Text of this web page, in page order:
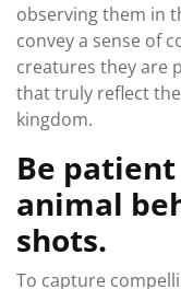
observing them in
convey a sense of
creatures they are
that truly reflect
kingdom.
Be
animal
shots.
To capture